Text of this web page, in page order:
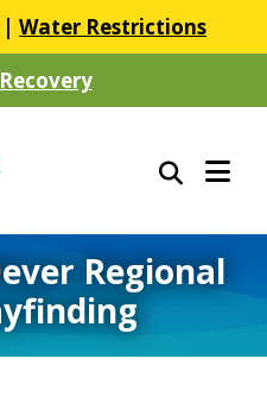
| Water Restrictions
Regional